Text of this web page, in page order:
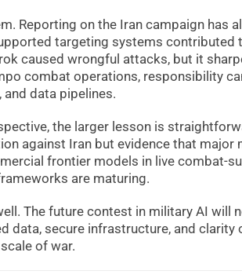
Reporting on the Iran campaign has
targeting systems contributed
caused wrongful attacks, but it
combat operations, responsibility
data pipelines.
the larger lesson is
against Iran but evidence that major
frontier models in live combat-
are maturing.
The future contest in military AI will
data, secure infrastructure, and clarity
of war.